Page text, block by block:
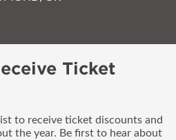
Ticket
to receive ticket discounts and
the year. Be first to hear about